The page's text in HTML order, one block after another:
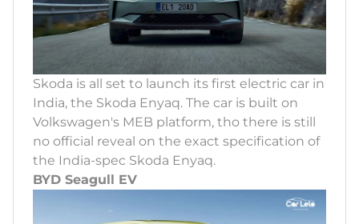
Skoda is all set to launch its first electric car in
India, the Skoda Enyaq. The car is built on
Volkswagen's MEB platform, tho there is still
no official reveal on the exact specification of
the India-spec Skoda Enyaq.
BYD Seagull EV